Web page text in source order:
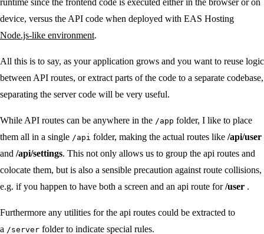
runtime since the frontend code is executed either in the browser or on
device, versus the API code when deployed with EAS Hosting
Node.js-like environment.
All this is to say, as your application grows and you want to reuse logic
between API routes, or extract parts of the code to a separate codebase,
separating the server code will be very useful.
While API routes can be anywhere in the /app folder, I like to place
them all in a single /api folder, making the actual routes like /api/user
and /api/settings. This not only allows us to group the api routes and
colocate them, but is also a sensible precaution against route collisions,
e.g. if you happen to have both a screen and an api route for/user .
Furthermore any utilities for the api routes could be extracted to
a /server folder to indicate special rules.